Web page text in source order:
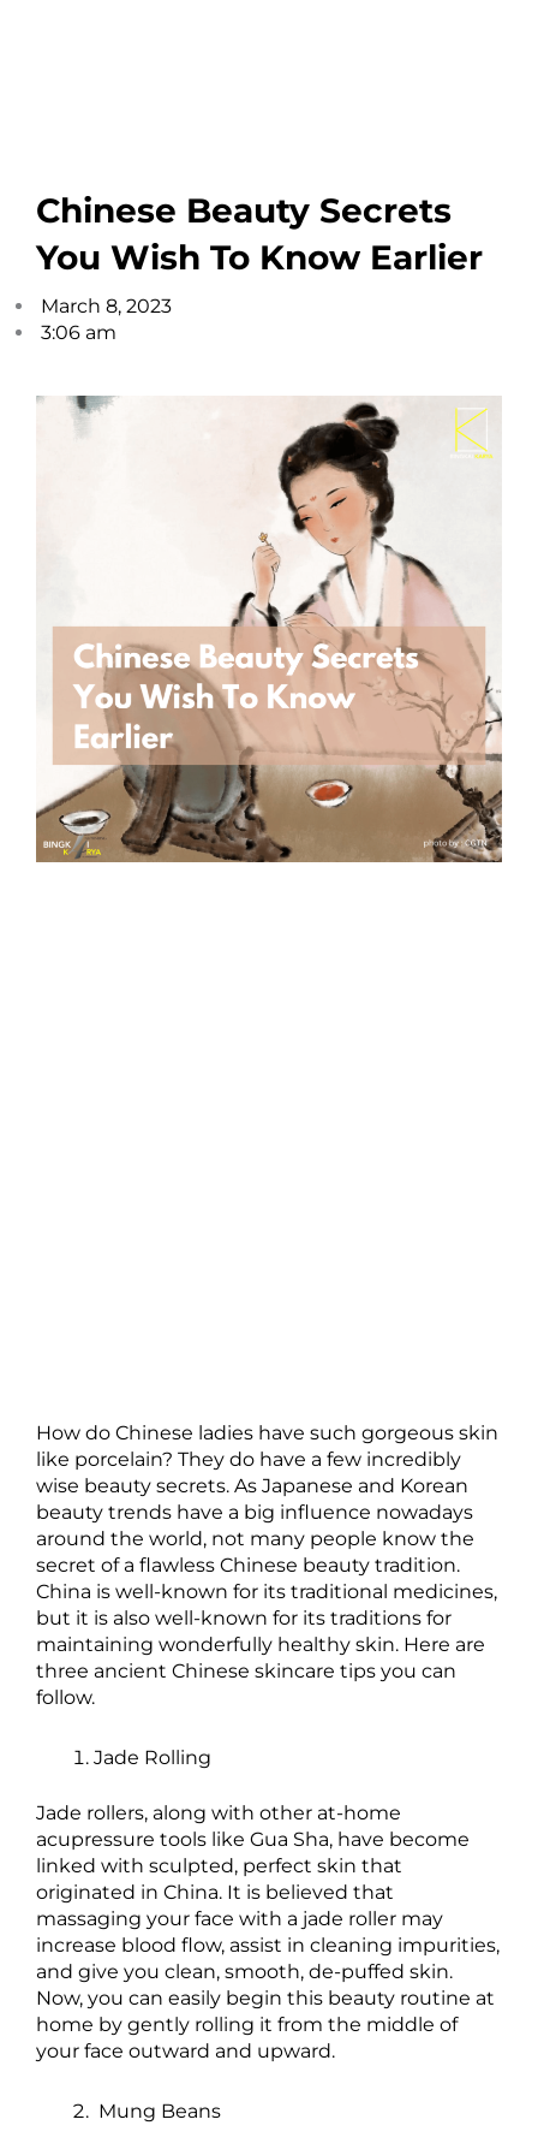
Chinese Beauty Secrets
You Wish To Know Earlier
March 8, 2023
3:06 am
How do Chinese ladies have such gorgeous skin
like porcelain? They do have a few incredibly
wise beauty secrets. As Japanese and Korean
beauty trends have a big influence nowadays
around the world, not many people know the
secret of a flawless Chinese beauty tradition.
China is well-known for its traditional medicines,
but it is also well-known for its traditions for
maintaining wonderfully healthy skin. Here are
three ancient Chinese skincare tips you can
follow.
Jade Rolling
Jade rollers, along with other at-home
acupressure tools like Gua Sha, have become
linked with sculpted, perfect skin that
originated in China. It is believed that
massaging your face with a jade roller may
increase blood flow, assist in cleaning impurities,
and give you clean, smooth, de-puffed skin.
Now, you can easily begin this beauty routine at
home by gently rolling it from the middle of
your face outward and upward.
Mung Beans